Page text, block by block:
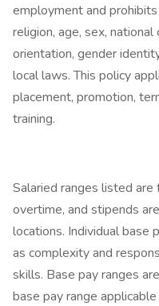
employment and
religion, age, sex,
orientation, gender
local laws. This policy
placement, promotion,
training.
Salaried ranges listed
overtime, and stipends
locations. Individual base
as complexity and
skills. Base pay ranges
base pay range